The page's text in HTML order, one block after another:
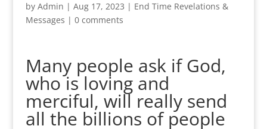
by Admin | Aug 17, 2023 | End Time Revelations &
Messages | 0 comments
Many people ask if God,
who is loving and
merciful, will really send
all the billions of people